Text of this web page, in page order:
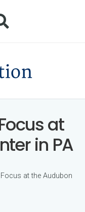
at
in PA
at the Audubon